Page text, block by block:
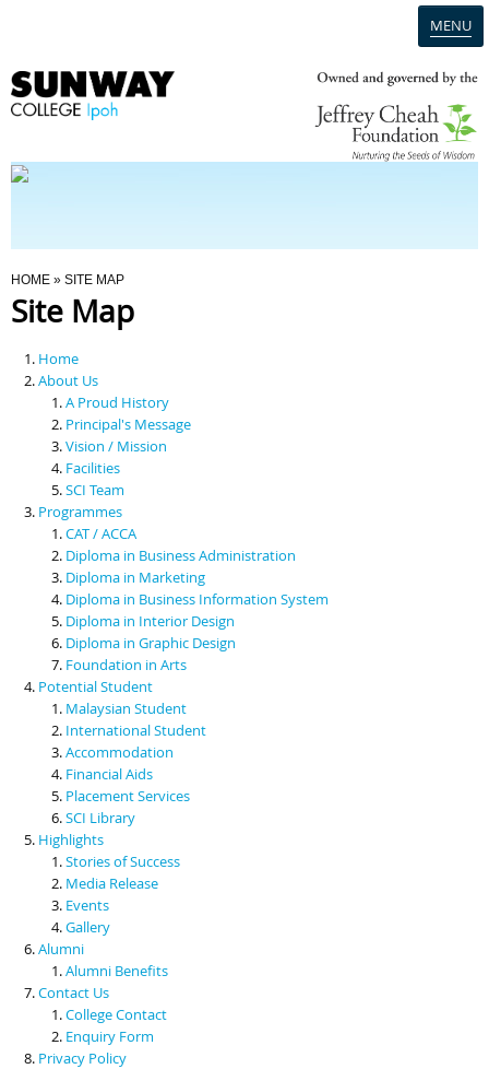
MENU
Programmes
Scholarships & Financial Aid
Contact Us
You Are Here
HOME » SITE MAP
Site Map
Home
About Us
A Proud History
Principal's Message
Vision / Mission
Facilities
SCI Team
Programmes
CAT / ACCA
Diploma in Business Administration
Diploma in Marketing
Diploma in Business Information System
Diploma in Interior Design
Diploma in Graphic Design
Foundation in Arts
Potential Student
Malaysian Student
International Student
Accommodation
Financial Aids
Placement Services
SCI Library
Highlights
Stories of Success
Media Release
Events
Gallery
Alumni
Alumni Benefits
Contact Us
College Contact
Enquiry Form
Privacy Policy